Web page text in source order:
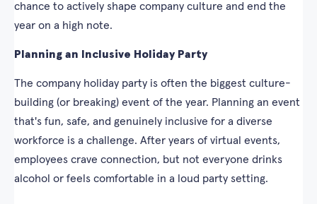
chance to actively shape company culture and end the
year on a high note.
Planning an Inclusive Holiday Party
The company holiday party is often the biggest culture-
building (or breaking) event of the year. Planning an event
that's fun, safe, and genuinely inclusive for a diverse
workforce is a challenge. After years of virtual events,
employees crave connection, but not everyone drinks
alcohol or feels comfortable in a loud party setting.